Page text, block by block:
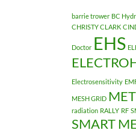
barrie trower BC
CHRISTY CLARK
Doctor EHS
Electrosensitivity
MESH GRID
radiation RALLY RF
SMART